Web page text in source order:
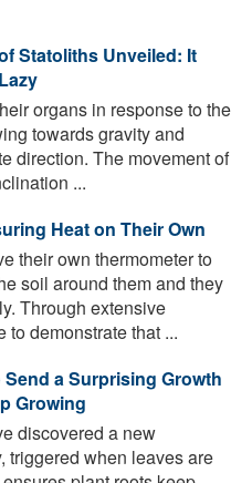
Statoliths Unveiled: It
organs in response to the
towards gravity and
direction. The movement of
...
Heat on Their Own
their own thermometer to
soil around them and they
Through extensive
to demonstrate that ...
a Surprising Growth
Growing
discovered a new
triggered when leaves are